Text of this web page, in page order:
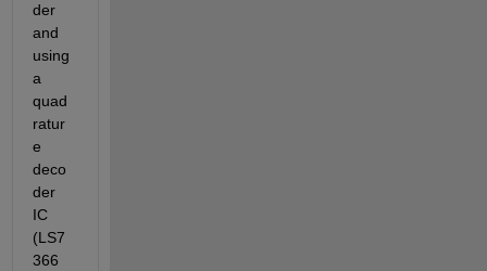
der
and
using
a
quad
ratur
e
deco
der
IC
(LS7
366